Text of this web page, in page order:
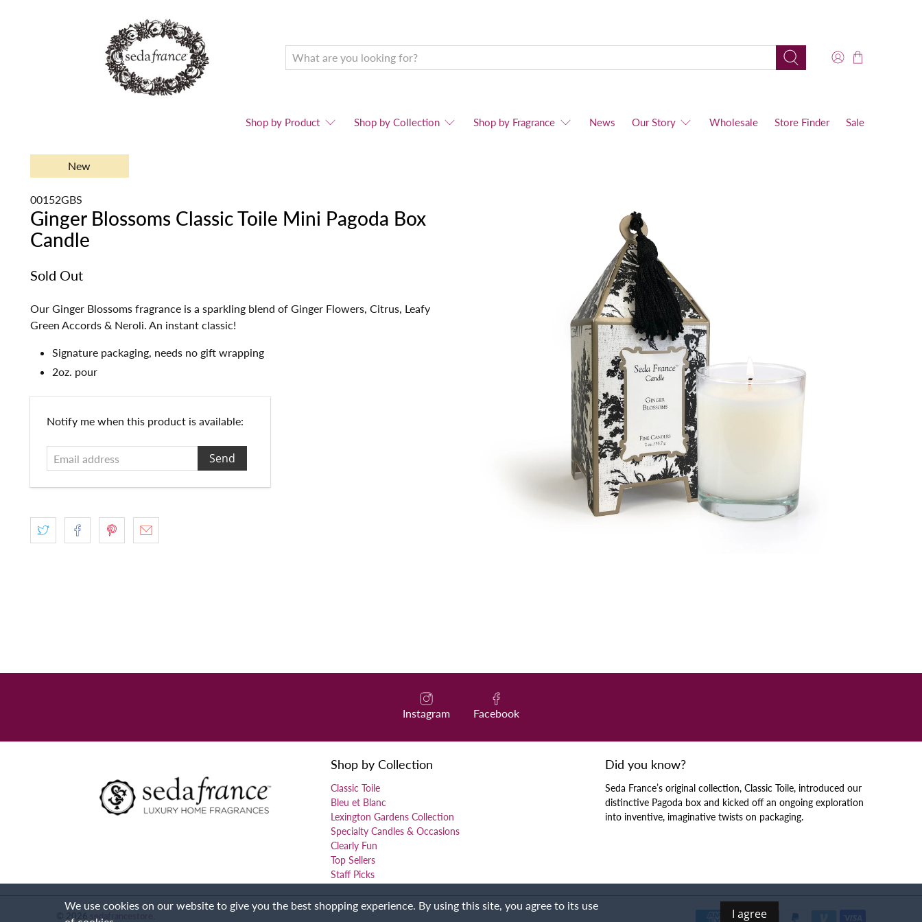
Shop by Product Shop by Collection Shop by Fragrance News Our Story Wholesale Store Finder Sale
New
00152GBS
Ginger Blossoms Classic Toile Mini Pagoda Box
Candle
Sold Out
Our Ginger Blossoms fragrance is a sparkling blend of Ginger Flowers, Citrus, Leafy
Green Accords & Neroli. An instant classic!
Signature packaging, needs no gift wrapping
2oz. pour
Email
Notify me when this product is available:
Instagram Facebook
Shop by Collection
Classic Toile
Bleu et Blanc
Lexington Gardens Collection
Specialty Candles & Occasions
Clearly Fun
Top Sellers
Staff Picks
Did you know?
Seda France’s original collection, Classic Toile, introduced our
distinctive Pagoda box and kicked off an ongoing exploration
into inventive, imaginative twists on packaging.
We use cookies on our website to give you the best shopping experience. By using this site, you agree to its use
I agree